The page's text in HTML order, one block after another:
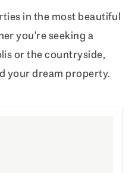
in the most beautiful
you're seeking a
or the countryside,
your dream property.